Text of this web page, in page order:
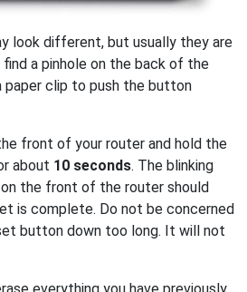
look different, but usually they are
find a pinhole on the back of the
paper clip to push the button
front of your router and hold the
about 10 seconds. The blinking
the front of the router should
is complete. Do not be concerned
button down too long. It will not